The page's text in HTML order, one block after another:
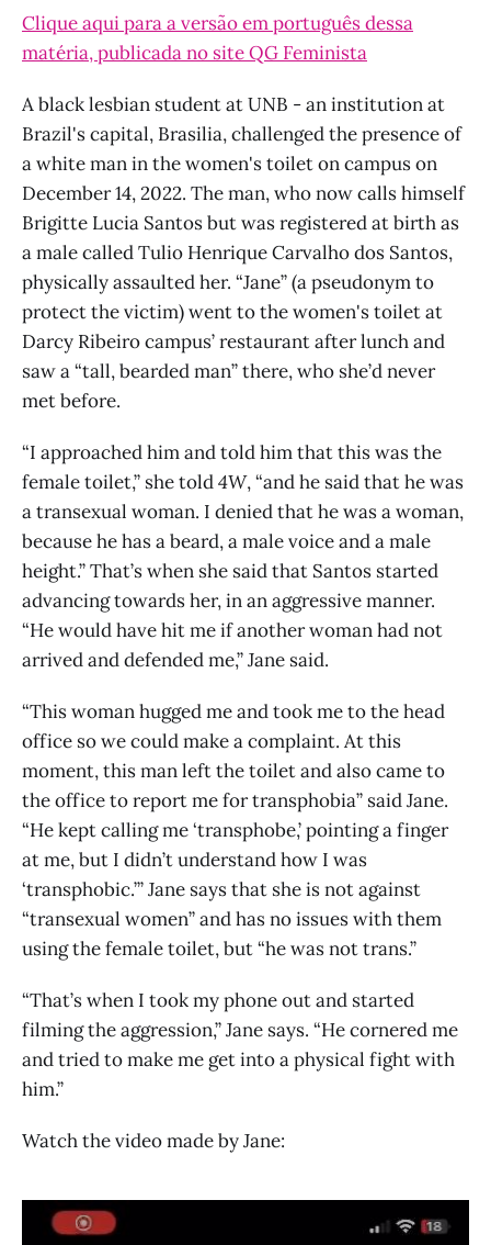
Clique aqui para a versão em português dessa
matéria, publicada no site QG Feminista
A black lesbian student at UNB - an institution at
Brazil's capital, Brasilia, challenged the presence of
a white man in the women's toilet on campus on
December 14, 2022. The man, who now calls himself
Brigitte Lucia Santos but was registered at birth as
a male called Tulio Henrique Carvalho dos Santos,
physically assaulted her. “Jane” (a pseudonym to
protect the victim) went to the women's toilet at
Darcy Ribeiro campus’ restaurant after lunch and
saw a “tall, bearded man” there, who she’d never
met before.
“I approached him and told him that this was the
female toilet,” she told4W, “and he said that he was
a transexual woman. I denied that he was a woman,
because he has a beard, a male voice and a male
height.” That’s when she said that Santos started
advancing towards her, in an aggressive manner.
“He would have hit me if another woman had not
arrived and defended me,” Jane said.
“This woman hugged me and took me to the head
office so we could make a complaint. At this
moment, this man left the toilet and also came to
the office to report me for transphobia” said Jane.
“He kept calling me ‘transphobe,’ pointing a finger
at me, but I didn’t understand how I was
‘transphobic.’” Jane says that she is not against
“transexual women” and has no issues with them
using the female toilet, but “he was not trans.”
“That’s when I took my phone out and started
filming the aggression,” Jane says. “He cornered me
and tried to make me get into a physical fight with
him.”
Watch the video made by Jane: